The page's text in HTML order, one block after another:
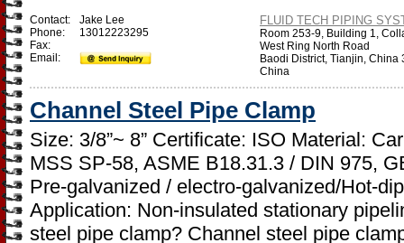
Contact:
Phone:
Fax:
Email:
Jake Lee
13012223295
FLUID TECH PIPING
Room 253-9, Building 1,
West Ring North Road
Baodi District, Tianjin, China
China
Channel Steel Pipe Clamp
Size: 3/8”~ 8” Certificate: ISO Material:
MSS SP-58, ASME B18.31.3 / DIN 975,
Pre-galvanized / electro-galvanized/Hot-
Application: Non-insulated stationary
steel pipe clamp? Channel steel pipe